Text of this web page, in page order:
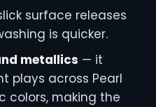
surface releases
is quicker.
metallics — it
plays across Pearl
colors, making the